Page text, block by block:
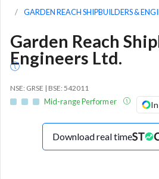
GARDEN REACH SHIPBUILDERS &
Garden Reach
Engineers Ltd.
NSE: GRSE | BSE: 542011
Mid-range Performer
Download real time